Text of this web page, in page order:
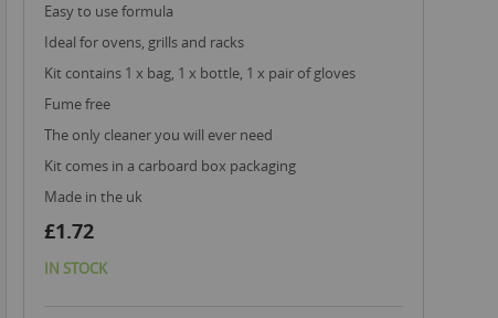
easy to use formula
ideal for ovens, grills and racks
kit contains 1 x bag, 1 x bottle, 1 x pair of gloves
fume free
the only cleaner you will ever need
kit comes in a carboard box packaging
made in the uk
£1.72
IN STOCK